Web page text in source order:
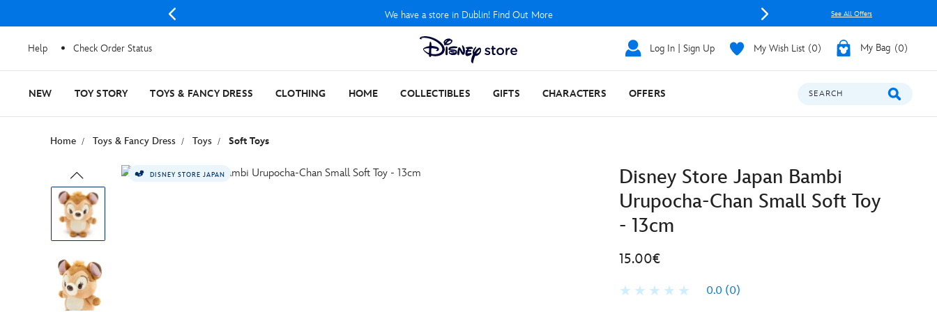
We have a store in Dublin! Find Out More See All Offers
Help Check Order Status Log In | Sign Up My Wish List 0 My Bag 0
NEW TOY STORY TOYS & FANCY DRESS CLOTHING HOME COLLECTIBLES GIFTS CHARACTERS OFFERS SEARCH
Home Toys & Fancy Dress Toys Soft Toys
DISNEY STORE JAPAN
Disney Store Japan Bambi
Urupocha-Chan Small Soft Toy
- 13cm
15.00€
0.0 (0)